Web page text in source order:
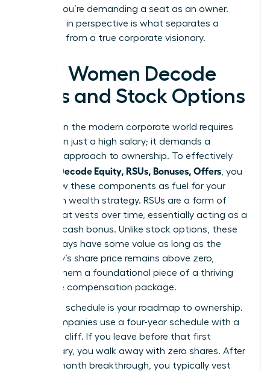
money; you’re demanding a seat as an owner.
This shift in perspective is what separates a
manager from a true corporate visionary.
How Women Decode
RSUs and Stock Options
Success in the modern corporate world requires
more than just a high salary; it demands a
visionary approach to ownership. To effectively
Women Decode Equity, RSUs, Bonuses, Offers , you
must view these components as fuel for your
long-term wealth strategy. RSUs are a form of
equity that vests over time, essentially acting as a
deferred cash bonus. Unlike stock options, these
units always have some value as long as the
company’s share price remains above zero,
making them a foundational piece of a thriving
executive compensation package.
A vesting schedule is your roadmap to ownership.
Most companies use a four-year schedule with a
one-year cliff. If you leave before that first
anniversary, you walk away with zero shares. After
that 12-month breakthrough, you typically vest